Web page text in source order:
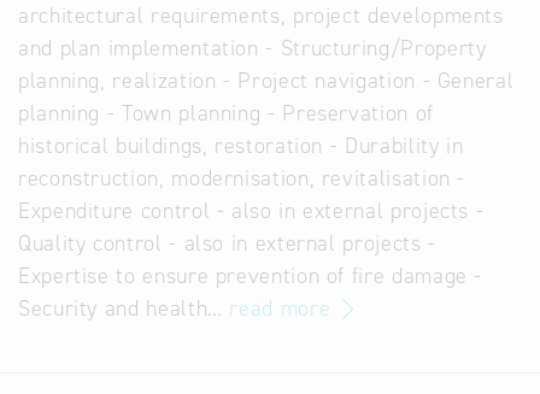
architectural requirements, project developments
and plan implementation - Structuring/Property
planning, realization - Project navigation - General
planning - Town planning - Preservation of
historical buildings, restoration - Durability in
reconstruction, modernisation, revitalisation -
Expenditure control - also in external projects -
Quality control - also in external projects -
Expertise to ensure prevention of fire damage -
Security and health… read more